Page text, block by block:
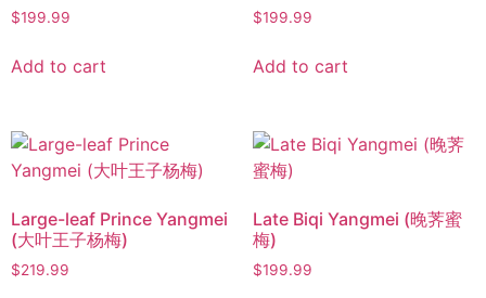
$199.99
Add to cart
$199.99
Add to cart
Large-leaf Prince Yangmei
(大叶王子杨梅)
$219.99
Late Biqi Yangmei (晚荠蜜
梅)
$199.99